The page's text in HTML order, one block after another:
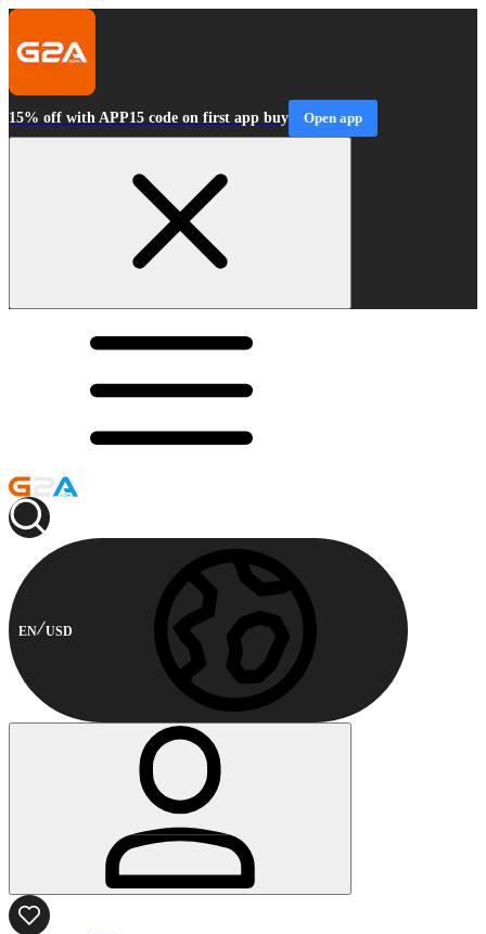
15% off with APP15 code on first app buy Open app
EN USD